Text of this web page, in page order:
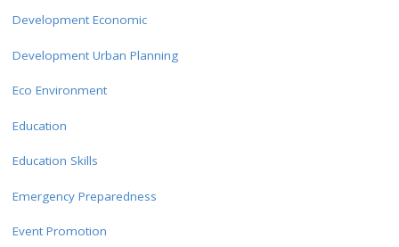
Development Economic
Development Urban Planning
Eco Environment
Education
Education Skills
Emergency Preparedness
Event Promotion